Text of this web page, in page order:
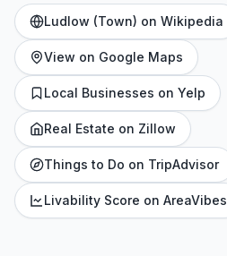
Ludlow (Town) on Wikipedia
View on Google Maps
Local Businesses on Yelp
Real Estate on Zillow
Things to Do on TripAdvisor
Livability Score on AreaVibes